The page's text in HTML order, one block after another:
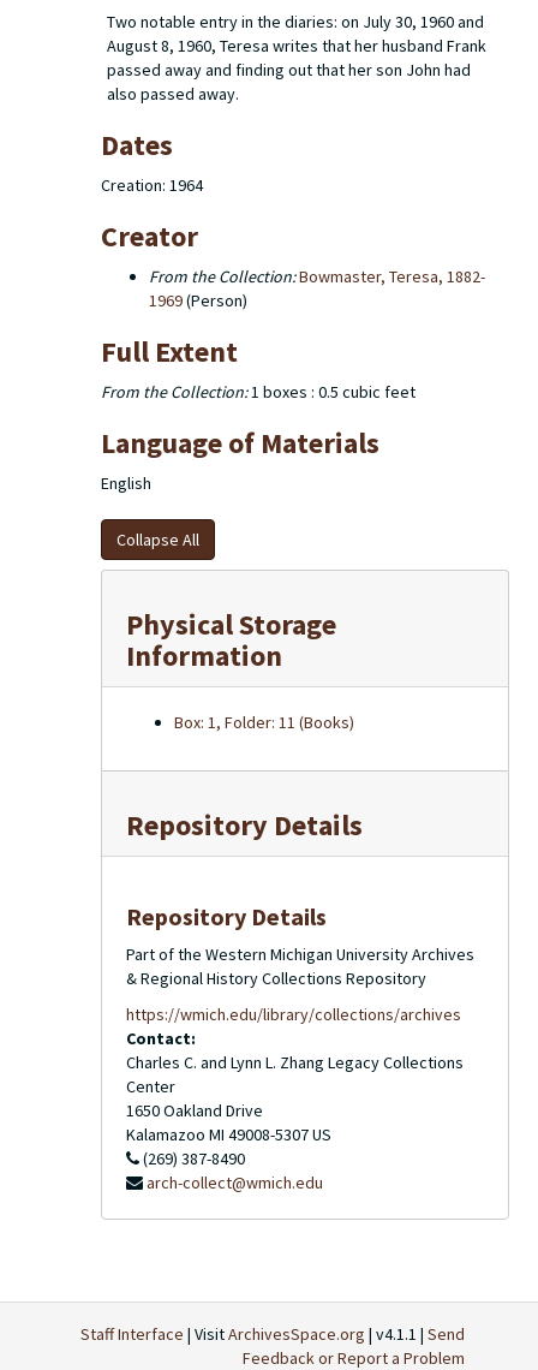
Two notable entry in the diaries: on July 30, 1960 and
August 8, 1960, Teresa writes that her husband Frank
passed away and finding out that her son John had
also passed away.
Dates
Creation: 1964
Creator
From the Collection:Bowmaster, Teresa, 1882-
1969(Person)
Full Extent
From the Collection:1 boxes : 0.5 cubic feet
Language of Materials
English
Collapse All
Physical Storage
Information
Box: 1, Folder: 11 (Books)
Repository Details
Repository Details
Part of the Western Michigan University Archives
& Regional History Collections Repository
https://wmich.edu/library/collections/archives
Contact:
Charles C. and Lynn L. Zhang Legacy Collections
Center
1650 Oakland Drive
Kalamazoo MI 49008-5307US
(269) 387-8490
arch-collect@wmich.edu
Staff Interface | VisitArchivesSpace.org | v4.1.1 | Send
Feedback or Report a Problem